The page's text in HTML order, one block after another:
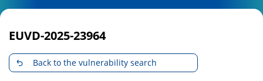
EUVD-2025-23964
Back to the vulnerability search